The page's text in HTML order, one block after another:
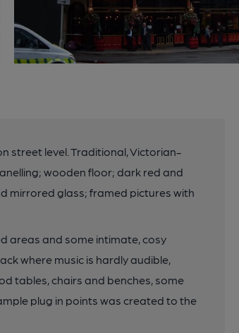
street level. Traditional, Victorian-
wooden floor; dark red and
mirrored glass; framed pictures with
areas and some intimate, cosy
where music is hardly audible,
tables, chairs and benches, some
plug in points was created to the